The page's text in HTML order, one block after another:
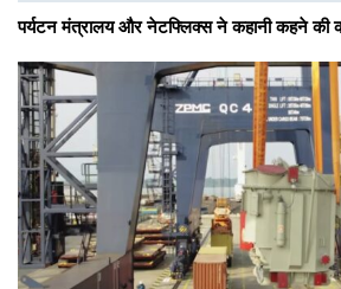
पर्यटन मंत्रालय और नेटफ्लिक्स ने कहानी कहने